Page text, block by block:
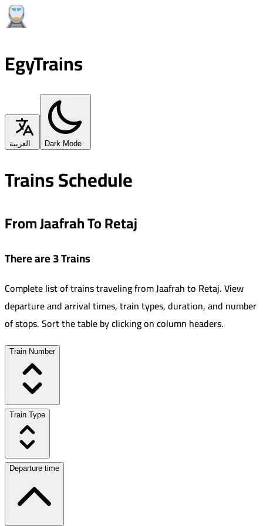
EgyTrains
العربية Dark Mode
Trains Schedule
From Jaafrah To Retaj
There are 3 Trains
Complete list of trains traveling fromJaafrahto Retaj.View
departure and arrival times, train types, duration, and number
of stops. Sort the table by clicking on column headers.
Train Number
Train Type
Departure time